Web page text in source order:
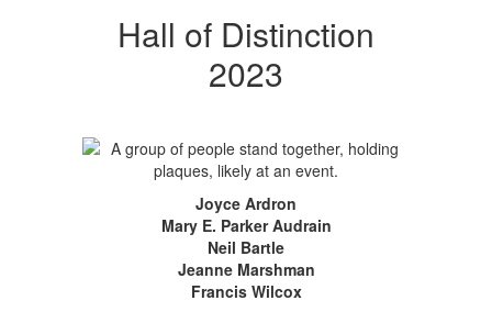
Hall of Distinction
2023
Joyce Ardron
Mary E. Parker Audrain
Neil Bartle
Jeanne Marshman
Francis Wilcox